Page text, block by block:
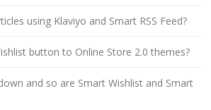
using Klaviyo and Smart RSS Feed?
button to Online Store 2.0 themes?
and so are Smart Wishlist and Smart